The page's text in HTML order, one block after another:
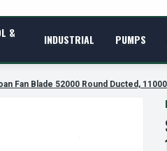
&
INDUSTRIAL PUMPS
Fan Blade 52000 Round Ducted,